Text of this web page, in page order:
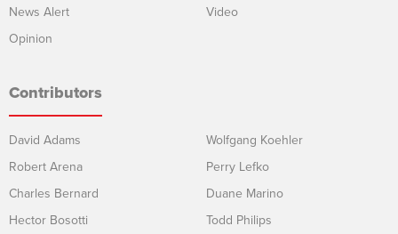
News Alert
Opinion
Video
Contributors
David Adams
Robert Arena
Charles Bernard
Hector Bosotti
Wolfgang Koehler
Perry Lefko
Duane Marino
Todd Philips